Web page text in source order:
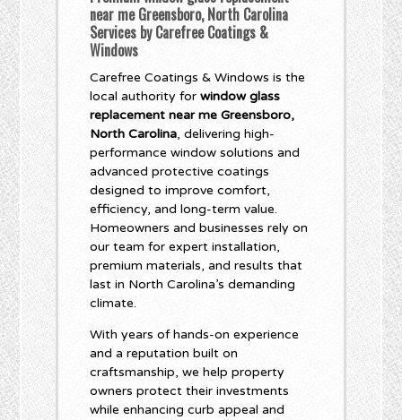
near me Greensboro, North Carolina
Services by Carefree Coatings &
Windows
Carefree Coatings & Windows is the
local authority forwindow glass
replacement near me Greensboro,
North Carolina, delivering high-
performance window solutions and
advanced protective coatings
designed to improve comfort,
efficiency, and long-term value.
Homeowners and businesses rely on
our team for expert installation,
premium materials, and results that
last in North Carolina’s demanding
climate.
With years of hands-on experience
and a reputation built on
craftsmanship, we help property
owners protect their investments
while enhancing curb appeal and